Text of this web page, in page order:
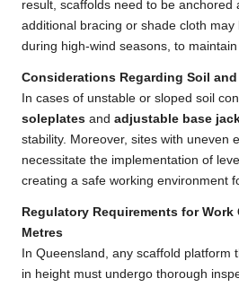
result, scaffolds need to be anchored
additional bracing or shade cloth
during high-wind seasons, to
Considerations Regarding Soil
In cases of unstable or sloped soil
soleplates and adjustable base
stability. Moreover, sites with uneven
necessitate the implementation of
creating a safe working environment
Regulatory Requirements for
Metres
In Queensland, any scaffold platform
in height must undergo thorough